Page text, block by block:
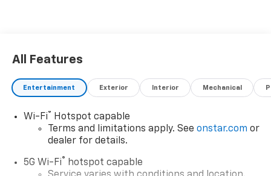
All Features
Entertainment Exterior Interior Mechanical
Wi-Fi®
Hotspot capable
Terms and limitations apply. See onstar.com or
dealer for details.
5G Wi-Fi® hotspot capable